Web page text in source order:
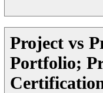
Project vs
Portfolio;